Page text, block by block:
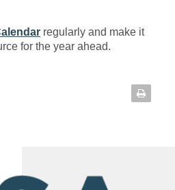
regularly and make it
for the year ahead.